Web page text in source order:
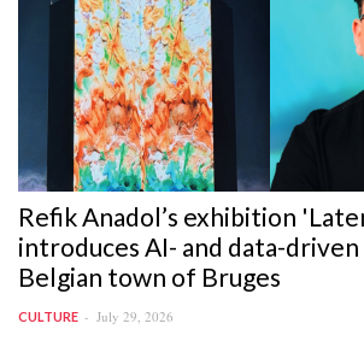
Refik Anadol’s exhibition
introduces AI- and data-
Belgian town of Bruges
CULTURE July 29, 2026